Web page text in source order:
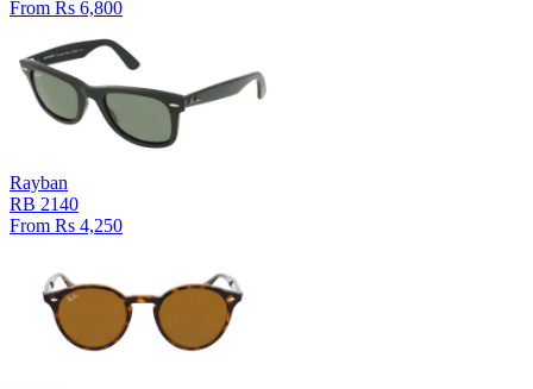
From Rs 6,800
Rayban
RB 2140
From Rs 4,250